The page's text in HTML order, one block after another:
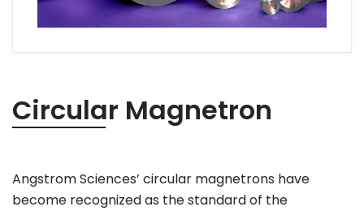
Circular Magnetron
Angstrom Sciences’ circular magnetrons have
become recognized as the standard of the